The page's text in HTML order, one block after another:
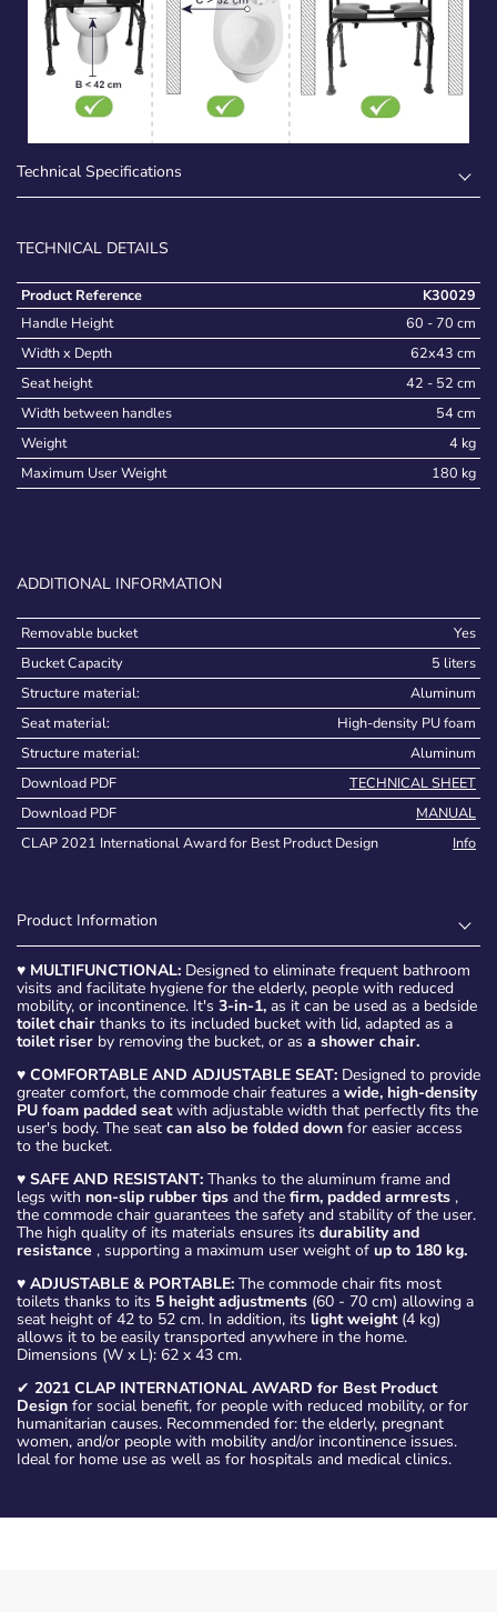
Technical Specifications
TECHNICAL DETAILS
Product Reference
K30029
Handle Height
60 - 70 cm
Width x Depth
62x43 cm
Seat height
42 - 52 cm
Width between handles
54 cm
Weight
4 kg
Maximum User Weight
180 kg
ADDITIONAL INFORMATION
Removable bucket
Yes
Bucket Capacity
5 liters
Structure material:
Aluminum
Seat material:
High-density PU foam
Structure material:
Aluminum
Download PDF
TECHNICAL SHEET
Download PDF
MANUAL
CLAP 2021 International Award for Best Product Design
Info
Product Information
♥ MULTIFUNCTIONAL: Designed to eliminate frequent bathroom
visits and facilitate hygiene for the elderly, people with reduced
mobility, or incontinence. It's 3-in-1, as it can be used as a bedside
toilet chair thanks to its included bucket with lid, adapted as a
toilet riser by removing the bucket, or as a shower chair.
♥ COMFORTABLE AND ADJUSTABLE SEAT: Designed to provide
greater comfort, the commode chair features a wide, high-density
PU foam padded seatwith adjustable width that perfectly fits the
user's body. The seat can also be folded down for easier access
to the bucket.
♥ SAFE AND RESISTANT: Thanks to the aluminum frame and
legs with non-slip rubber tips and the firm, padded armrests ,
the commode chair guarantees the safety and stability of the user.
The high quality of its materials ensures its durability and
resistance , supporting a maximum user weight of up to 180 kg.
♥ ADJUSTABLE & PORTABLE: The commode chair fits most
toilets thanks to its 5 height adjustments (60 - 70 cm) allowing a
seat height of 42 to 52 cm. In addition, its light weight(4 kg)
allows it to be easily transported anywhere in the home.
Dimensions (W x L): 62 x 43 cm.
✔ 2021 CLAP INTERNATIONAL AWARD for Best Product
Design for social benefit, for people with reduced mobility, or for
humanitarian causes. Recommended for: the elderly, pregnant
women, and/or people with mobility and/or incontinence issues.
Ideal for home use as well as for hospitals and medical clinics.